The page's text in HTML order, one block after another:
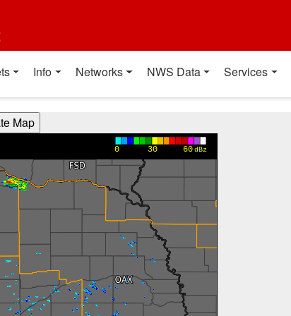
Info Networks NWS Data Services